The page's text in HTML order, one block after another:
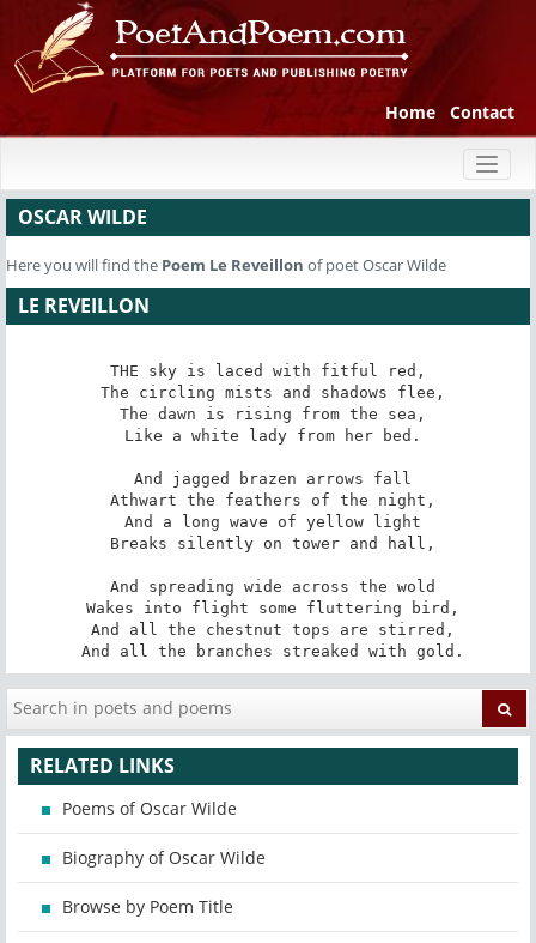
Home Contact
OSCAR WILDE
Here you will find the Poem Le Reveillon of poet Oscar Wilde
LE REVEILLON
THE sky is laced with fitful red,
And all the branches streaked with gold.
RELATED LINKS
Poems of Oscar Wilde
Biography of Oscar Wilde
Browse by Poem Title